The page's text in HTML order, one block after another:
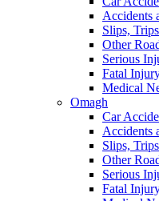
Accidents
Slips,
Other
Serious
Fatal
Medical
Omagh
Car
Accidents
Slips,
Other
Serious
Fatal